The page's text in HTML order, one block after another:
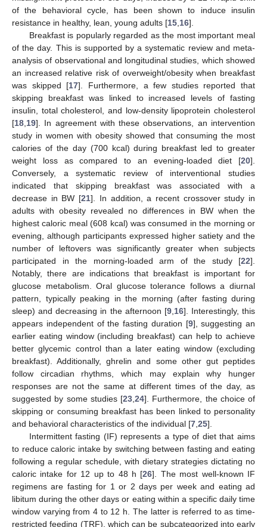
of the behavioral cycle, has been shown to induce insulin
resistance in healthy, lean, young adults [15 16].
Breakfast is popularly regarded as the most important meal
of the day. This is supported by a systematic review and meta-
analysis of observational and longitudinal studies, which showed
an increased relative risk of overweight/obesity when breakfast
was skipped [17]. Furthermore, a few studies reported that
skipping breakfast was linked to increased levels of fasting
insulin, total cholesterol, and low-density lipoprotein cholesterol
[18 19]. In agreement with these observations, an intervention
study in women with obesity showed that consuming the most
calories of the day (700 kcal) during breakfast led to greater
weight loss as compared to an evening-loaded diet [20].
Conversely, a systematic review of interventional studies
indicated that skipping breakfast was associated with a
decrease in BW [21]. In addition, a recent crossover study in
adults with obesity revealed no differences in BW when the
highest caloric meal (608 kcal) was consumed in the morning or
evening, although participants expressed higher satiety and the
number of leftovers was significantly greater when subjects
participated in the morning-loaded arm of the study [22].
Notably, there are indications that breakfast is important for
glucose metabolism. Oral glucose tolerance follows a diurnal
pattern, typically peaking in the morning (after fasting during
sleep) and decreasing in the afternoon [9, 16]. Interestingly, this
appears independent of the fasting duration [9], suggesting an
earlier eating window (including breakfast) can help to achieve
better glycemic control than a later eating window (excluding
breakfast). Additionally, ghrelin and some other gut peptides
follow circadian rhythms, which may explain why hunger
responses are not the same at different times of the day, as
suggested by some studies [23 24]. Furthermore, the choice of
skipping or consuming breakfast has been linked to personality
and behavioral characteristics of the individual [7 25].
Intermittent fasting (IF) represents a type of diet that aims
to reduce caloric intake by switching between fasting and eating
following a regular schedule, with dietary strategies dictating no
caloric intake for 12 up to 48 h [26]. The most well-known IF
regimens are fasting for 1 or 2 days per week and eating ad
libitum during the other days or eating within a specific daily time
window varying from 4 to 12 h. The latter is referred to as time-
restricted feeding (TRF), which can be subcategorized into early